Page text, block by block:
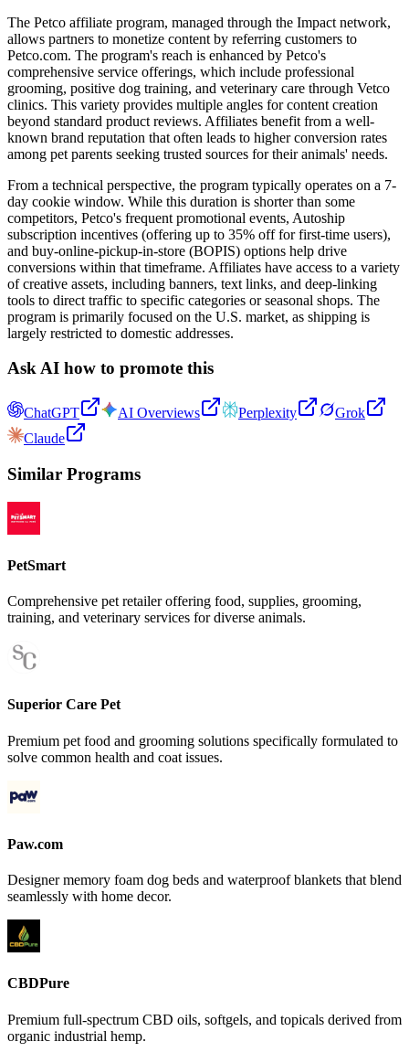
The Petco affiliate program, managed through the Impact network,
allows partners to monetize content by referring customers to
Petco.com. The program's reach is enhanced by Petco's
comprehensive service offerings, which include professional
grooming, positive dog training, and veterinary care through Vetco
clinics. This variety provides multiple angles for content creation
beyond standard product reviews. Affiliates benefit from a well-
known brand reputation that often leads to higher conversion rates
among pet parents seeking trusted sources for their animals' needs.
From a technical perspective, the program typically operates on a 7-
day cookie window. While this duration is shorter than some
competitors, Petco's frequent promotional events, Autoship
subscription incentives (offering up to 35% off for first-time users),
and buy-online-pickup-in-store (BOPIS) options help drive
conversions within that timeframe. Affiliates have access to a variety
of creative assets, including banners, text links, and deep-linking
tools to direct traffic to specific categories or seasonal shops. The
program is primarily focused on the U.S. market, as shipping is
largely restricted to domestic addresses.
Ask AI how to promote this
ChatGPT AI Overviews Perplexity
Grok
Claude
Similar Programs
PetSmart
Comprehensive pet retailer offering food, supplies, grooming,
training, and veterinary services for diverse animals.
Superior Care Pet
Premium pet food and grooming solutions specifically formulated to
solve common health and coat issues.
Paw.com
Designer memory foam dog beds and waterproof blankets that blend
seamlessly with home decor.
CBDPure
Premium full-spectrum CBD oils, softgels, and topicals derived from
organic industrial hemp.